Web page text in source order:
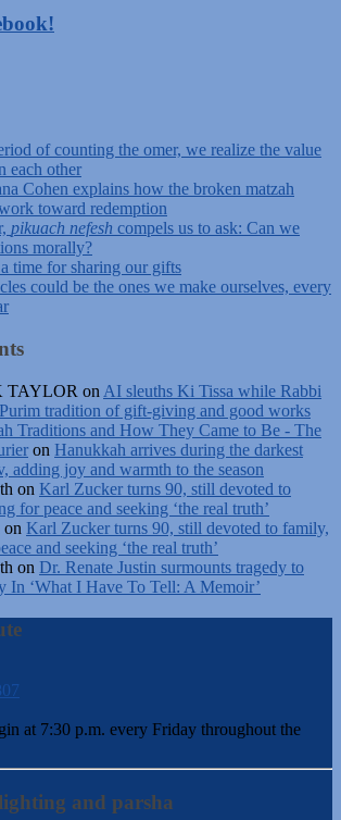
of counting the omer, we realize the value
each other
Cohen explains how the broken matzah
toward redemption
pikuach nefesh compels us to ask: Can we
morally?
time for sharing our gifts
could be the ones we make ourselves, every
TAYLOR on AI sleuths Ki Tissa while Rabbi
Purim tradition of gift-giving and good works
Traditions and How They Came to Be - The
on Hanukkah arrives during the darkest
adding joy and warmth to the season
on Karl Zucker turns 90, still devoted to
for peace and seeking ‘the real truth’
on Karl Zucker turns 90, still devoted to family,
and seeking ‘the real truth’
on Dr. Renate Justin surmounts tragedy to
In ‘What I Have To Tell: A Memoir’
at 7:30 p.m. every Friday throughout the
and parsha